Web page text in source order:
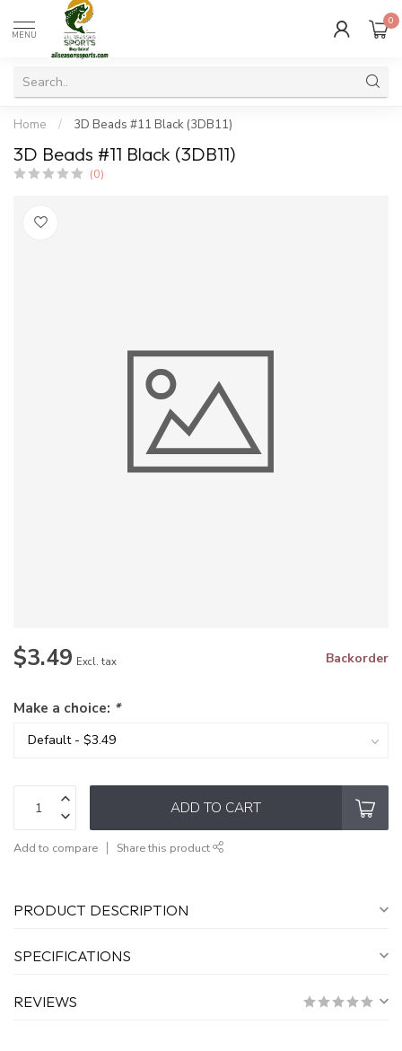
MENU
0
Home / 3D Beads #11 Black (3DB11)
3D Beads #11 Black (3DB11)
(0)
$3.49 Excl. tax Backorder
Make a choice: *
ADD TO CART
Add to compare Share this product
PRODUCT DESCRIPTION
SPECIFICATIONS
REVIEWS